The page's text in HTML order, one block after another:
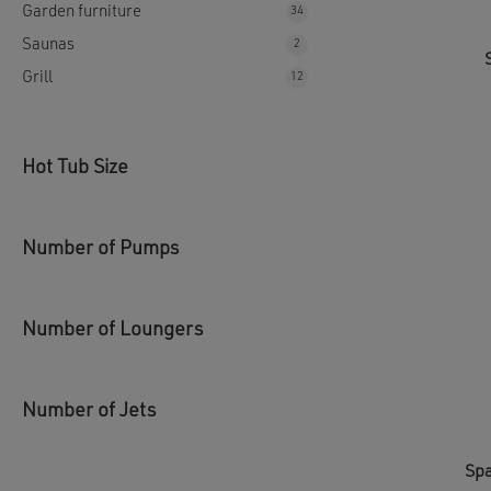
Garden furniture 3434
Saunas 22
Grill 1212
Hot Tub Size
Number of Pumps
Number of Loungers
Number of Jets